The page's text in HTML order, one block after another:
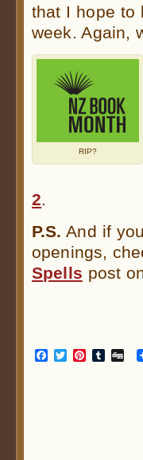
that I hope to
week. Again,
RIP?
2.
P.S. And if
openings,
Spells post
Facebook
TwitterPinterest